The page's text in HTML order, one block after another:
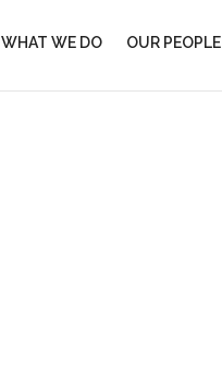
WHAT WE DO OUR PEOPLE